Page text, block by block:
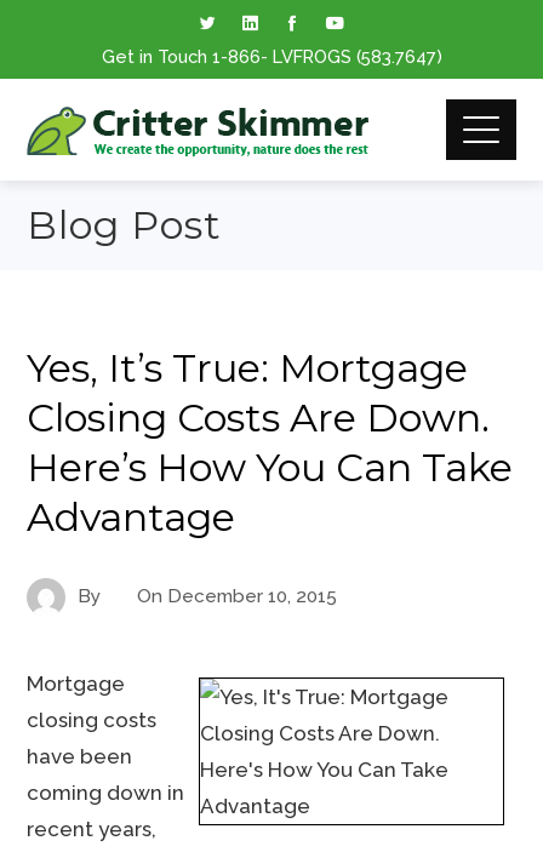
Get in Touch 1-866- LVFROGS (583.7647)
Blog Post
Yes, It’s True: Mortgage
Closing Costs Are Down.
Here’s How You Can Take
Advantage
By On December 10, 2015
Mortgage
closing costs
have been
coming down in
recent years,